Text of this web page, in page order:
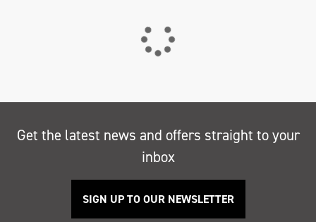
Get the latest news and offers straight to your
inbox
SIGN UP TO OUR NEWSLETTER